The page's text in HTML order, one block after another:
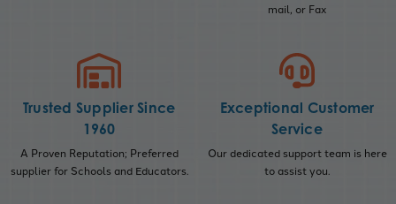
mail, or Fax
Trusted Supplier Since
1960
A Proven Reputation; Preferred
supplier for Schools and Educators.
Exceptional Customer
Service
Our dedicated support team is here
to assist you.